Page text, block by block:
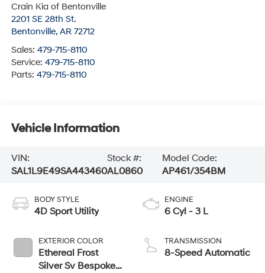
Crain Kia of Bentonville
2201 SE 28th St.
Bentonville, AR 72712
Sales: 479-715-8110
Service: 479-715-8110
Parts: 479-715-8110
Vehicle Information
VIN:
SAL1L9E49SA443460
Stock #:
AL0860
Model Code:
AP461/354BM
BODY STYLE
4D Sport Utility
EXTERIOR COLOR
Ethereal Frost
Silver Sv Bespoke
ENGINE
6 Cyl - 3 L
TRANSMISSION
8-Speed Automatic